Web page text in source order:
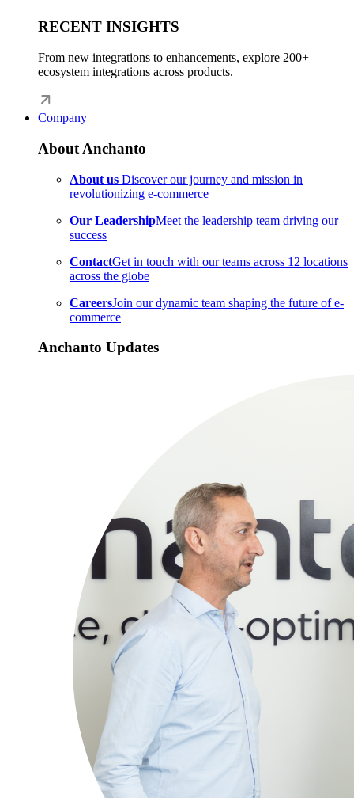
RECENT INSIGHTS
From new integrations to enhancements, explore 200+
ecosystem integrations across products.
Company
About Anchanto
About us Discover our journey and mission in
revolutionizing e-commerce
Our LeadershipMeet the leadership team driving our
success
ContactGet in touch with our teams across 12 locations
across the globe
CareersJoin our dynamic team shaping the future of e-
commerce
Anchanto Updates